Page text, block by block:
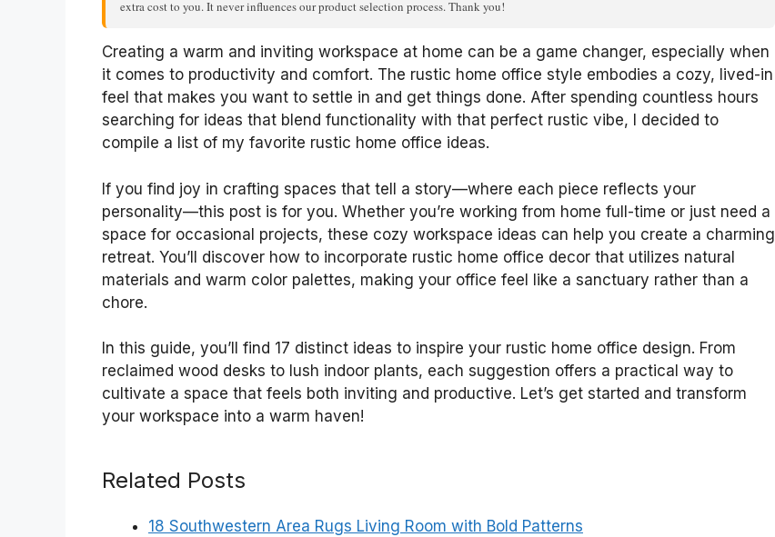
extra cost to you. It never influences our product selection process. Thank you!
Creating a warm and inviting workspace at home can be a game changer, especially when
it comes to productivity and comfort. The rustic home office style embodies a cozy, lived-in
feel that makes you want to settle in and get things done. After spending countless hours
searching for ideas that blend functionality with that perfect rustic vibe, I decided to
compile a list of my favorite rustic home office ideas.
If you find joy in crafting spaces that tell a story—where each piece reflects your
personality—this post is for you. Whether you’re working from home full-time or just need a
space for occasional projects, these cozy workspace ideas can help you create a charming
retreat. You’ll discover how to incorporate rustic home office decor that utilizes natural
materials and warm color palettes, making your office feel like a sanctuary rather than a
chore.
In this guide, you’ll find 17 distinct ideas to inspire your rustic home office design. From
reclaimed wood desks to lush indoor plants, each suggestion offers a practical way to
cultivate a space that feels both inviting and productive. Let’s get started and transform
your workspace into a warm haven!
Related Posts
18 Southwestern Area Rugs Living Room with Bold Patterns